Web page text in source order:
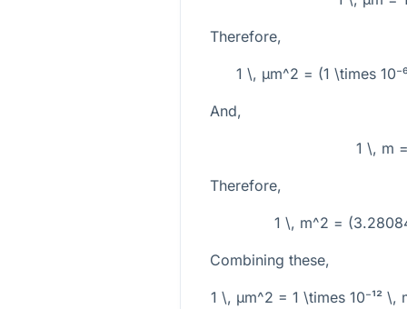
Therefore,
1 \, µm^2 = (1 \times
And,
1 \, m
Therefore,
1 \, m^2 =
Combining these,
1 \, µm^2 = 1 \times 10⁻¹² \,